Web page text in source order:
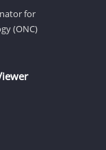
for
(ONC)